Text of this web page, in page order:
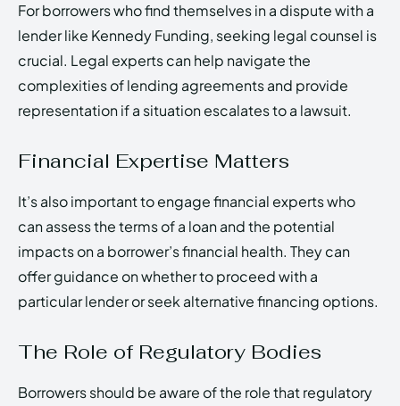
For borrowers who find themselves in a dispute with a
lender like Kennedy Funding, seeking legal counsel is
crucial. Legal experts can help navigate the
complexities of lending agreements and provide
representation if a situation escalates to a lawsuit.
Financial Expertise Matters
It’s also important to engage financial experts who
can assess the terms of a loan and the potential
impacts on a borrower’s financial health. They can
offer guidance on whether to proceed with a
particular lender or seek alternative financing options.
The Role of Regulatory Bodies
Borrowers should be aware of the role that regulatory